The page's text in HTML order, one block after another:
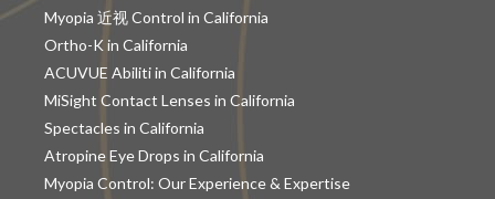
Myopia 近视 Control in California
Ortho-K in California
ACUVUE Abiliti in California
MiSight Contact Lenses in California
Spectacles in California
Atropine Eye Drops in California
Myopia Control: Our Experience & Expertise